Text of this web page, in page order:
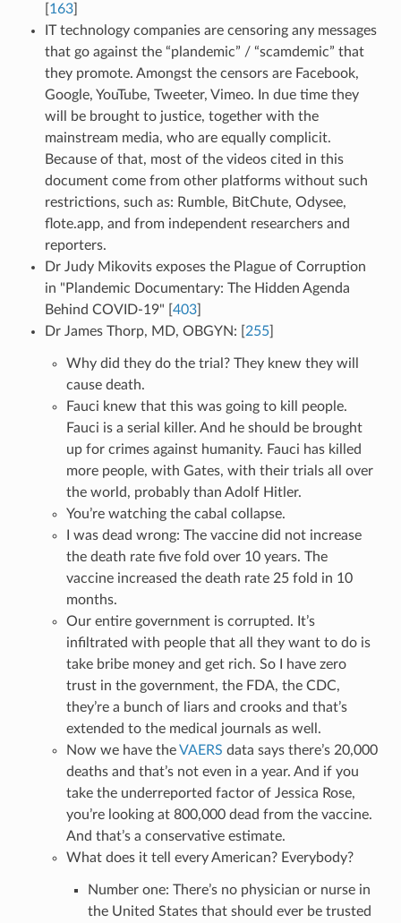
[163]
IT technology companies are censoring any messages
that go against the “plandemic” / “scamdemic” that
they promote. Amongst the censors are Facebook,
Google, YouTube, Tweeter, Vimeo. In due time they
will be brought to justice, together with the
mainstream media, who are equally complicit.
Because of that, most of the videos cited in this
document come from other platforms without such
restrictions, such as: Rumble, BitChute, Odysee,
flote.app, and from independent researchers and
reporters.
Dr Judy Mikovits exposes the Plague of Corruption
in "Plandemic Documentary: The Hidden Agenda
Behind COVID-19" [403]
Dr James Thorp, MD, OBGYN: [255]
Why did they do the trial? They knew they will
cause death.
Fauci knew that this was going to kill people.
Fauci is a serial killer. And he should be brought
up for crimes against humanity. Fauci has killed
more people, with Gates, with their trials all over
the world, probably than Adolf Hitler.
You’re watching the cabal collapse.
I was dead wrong: The vaccine did not increase
the death rate five fold over 10 years. The
vaccine increased the death rate 25 fold in 10
months.
Our entire government is corrupted. It’s
infiltrated with people that all they want to do is
take bribe money and get rich. So I have zero
trust in the government, the FDA, the CDC,
they’re a bunch of liars and crooks and that’s
extended to the medical journals as well.
Now we have theVAERS data says there’s 20,000
deaths and that’s not even in a year. And if you
take the underreported factor of Jessica Rose,
you’re looking at 800,000 dead from the vaccine.
And that’s a conservative estimate.
What does it tell every American? Everybody?
Number one: There’s no physician or nurse in
the United States that should ever be trusted